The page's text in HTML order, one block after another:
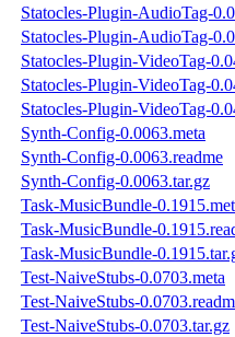
Statocles-Plugin-AudioTag-
Statocles-Plugin-AudioTag-
Statocles-Plugin-VideoTag-
Statocles-Plugin-VideoTag-
Statocles-Plugin-VideoTag-
Synth-Config-0.0063.meta
Synth-Config-0.0063.readme
Synth-Config-0.0063.tar.gz
Task-MusicBundle-
Task-MusicBundle-
Task-MusicBundle-
Test-NaiveStubs-0.0703.meta
Test-NaiveStubs-
Test-NaiveStubs-0.0703.tar.gz